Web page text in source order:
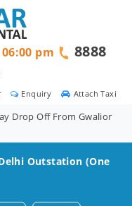
Attach Taxi
Enquiry
pm
8888
Drop Off From Gwalior
Outstation (One